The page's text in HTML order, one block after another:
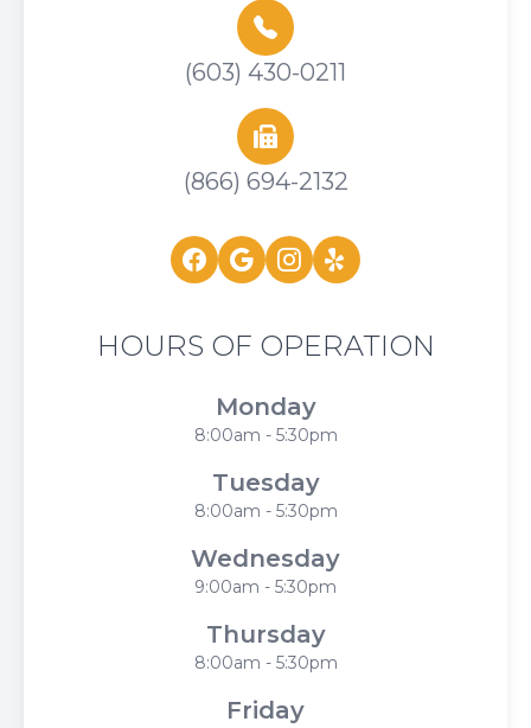
(603) 430-0211
(866) 694-2132
HOURS OF OPERATION
Monday
8:00am - 5:30pm
Tuesday
8:00am - 5:30pm
Wednesday
9:00am - 5:30pm
Thursday
8:00am - 5:30pm
Friday